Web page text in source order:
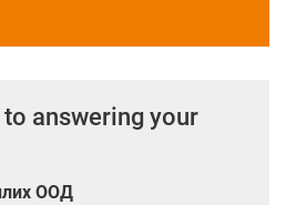
to answering your
ООД